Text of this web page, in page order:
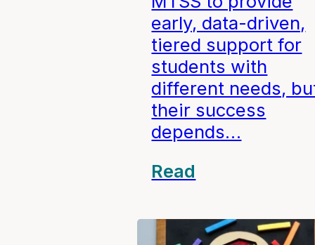
early, data-driven,
tiered support for
students with
different needs,
their success
depends…
Read